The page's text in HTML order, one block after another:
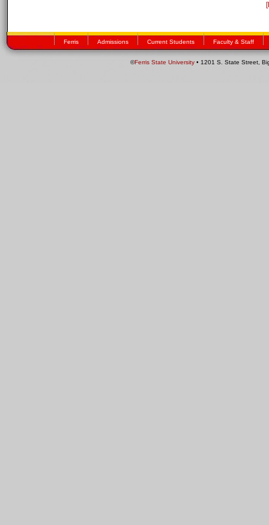
Ferris Admissions Current Students Faculty & Staff
©Ferris State University • 1201 S. State Street,